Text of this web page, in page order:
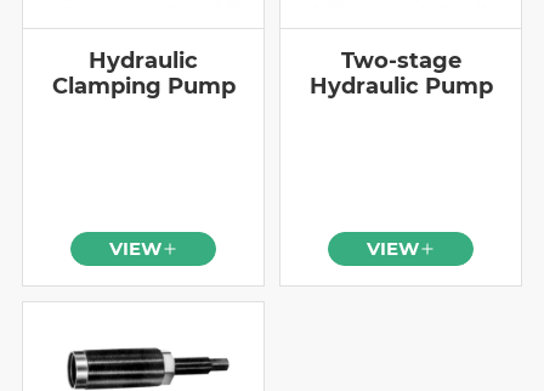
Hydraulic
Clamping Pump
VIEW
Two-stage
Hydraulic Pump
VIEW